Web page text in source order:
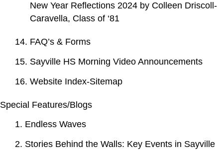
New Year Reflections 2024 by Colleen Driscoll-
Caravella, Class of ‘81
14. FAQ’s & Forms
15. Sayville HS Morning Video Announcements
16. Website Index-Sitemap
Special Features/Blogs
1. Endless Waves
2. Stories Behind the Walls: Key Events in Sayville